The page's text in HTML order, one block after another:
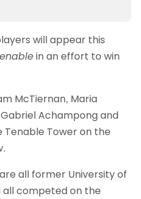
will appear this
in an effort to win
McTiernan, Maria
Achampong and
Tenable Tower on the
all former University of
competed on the